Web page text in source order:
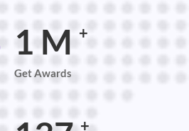
2 M+
Get Awards
+